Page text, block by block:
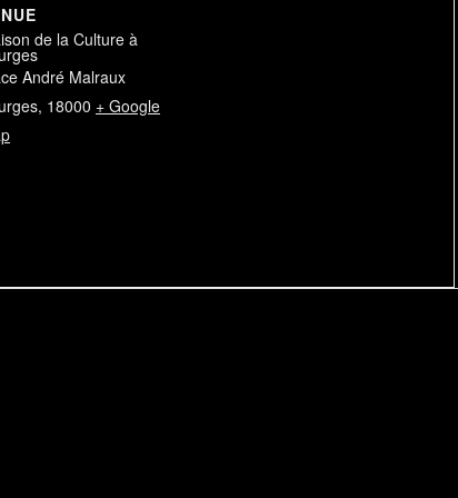
de la Culture à
André Malraux
, 18000 + Google